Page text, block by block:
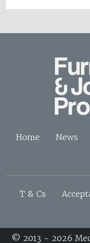
Home News
T & Cs
© 2013 - 2026